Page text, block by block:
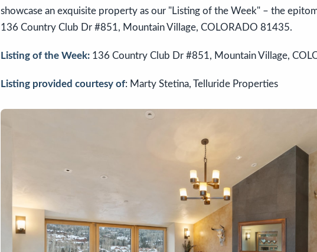
showcase an exquisite property as our "Listing of the Week" – the
136 Country Club Dr #851, Mountain Village, COLORADO 81435.
Listing of the Week: 136 Country Club Dr #851, Mountain Village,
Listing provided courtesy of: Marty Stetina, Telluride Properties